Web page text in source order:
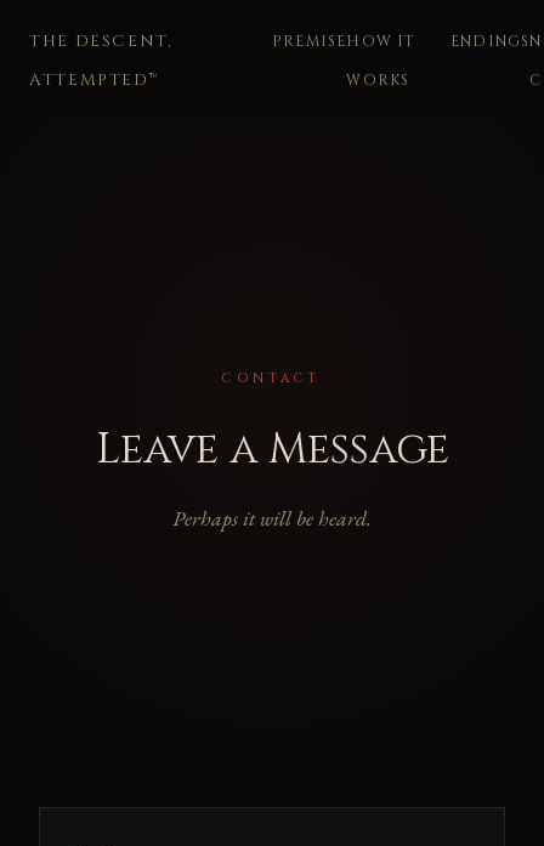
THE DESCENT,
ATTEMPTED™
PREMISEHOW IT
WORKS
ENDINGS
CONTACT
Leave a Message
Perhaps it will be heard.